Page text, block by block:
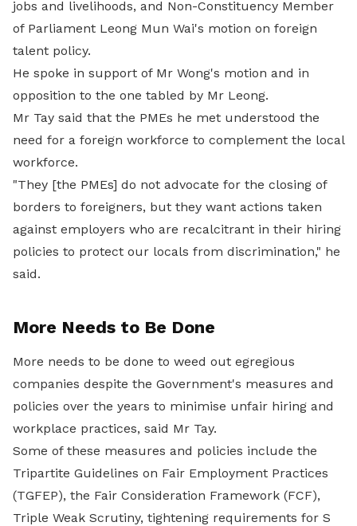
jobs and livelihoods, and Non-Constituency Member
of Parliament Leong Mun Wai's motion on foreign
talent policy.
He spoke in support of Mr Wong's motion and in
opposition to the one tabled by Mr Leong.
Mr Tay said that the PMEs he met understood the
need for a foreign workforce to complement the local
workforce.
"They [the PMEs] do not advocate for the closing of
borders to foreigners, but they want actions taken
against employers who are recalcitrant in their hiring
policies to protect our locals from discrimination," he
said.
More Needs to Be Done
More needs to be done to weed out egregious
companies despite the Government's measures and
policies over the years to minimise unfair hiring and
workplace practices, said Mr Tay.
Some of these measures and policies include the
Tripartite Guidelines on Fair Employment Practices
(TGFEP), the Fair Consideration Framework (FCF),
Triple Weak Scrutiny, tightening requirements for S